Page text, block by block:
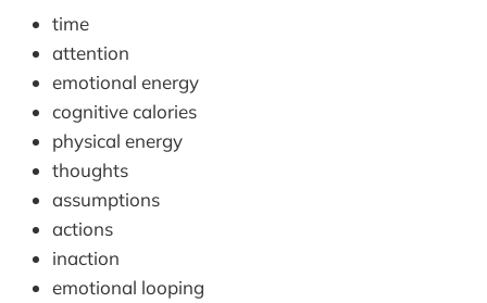
time
attention
emotional energy
cognitive calories
physical energy
thoughts
assumptions
actions
inaction
emotional looping